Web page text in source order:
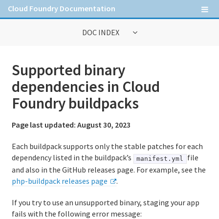
Cloud Foundry Documentation
DOC INDEX
Contribute to Cloud Foundry documentation
Cloud Foundry concepts
Information for Operators
Deploying Cloud Foundry
Running and Troubleshooting Cloud Foundry
Supported binary
dependencies in Cloud
Foundry buildpacks
Page last updated: August 30, 2023
Each buildpack supports only the stable patches for each
dependency listed in the buildpack’s
manifest.yml
file
and also in the GitHub releases page. For example, see the
php-buildpack releases page
.
If you try to use an unsupported binary, staging your app
fails with the following error message: